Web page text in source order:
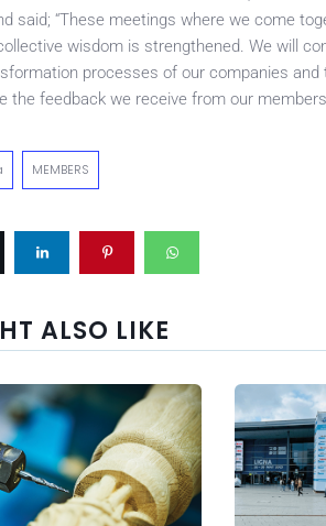
said; “These meetings where we come
wisdom is strengthened. We will
processes of our companies
the feedback we receive from our
MEMBERS
ALSO LIKE